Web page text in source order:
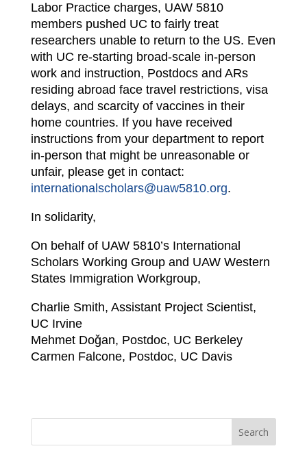
Labor Practice charges, UAW 5810
members pushed UC to fairly treat
researchers unable to return to the US. Even
with UC re-starting broad-scale in-person
work and instruction, Postdocs and ARs
residing abroad face travel restrictions, visa
delays, and scarcity of vaccines in their
home countries. If you have received
instructions from your department to report
in-person that might be unreasonable or
unfair, please get in contact:
internationalscholars@uaw5810.org.
In solidarity,
On behalf of UAW 5810’s International
Scholars Working Group and UAW Western
States Immigration Workgroup,
Charlie Smith, Assistant Project Scientist,
UC Irvine
Mehmet Doǧan, Postdoc, UC Berkeley
Carmen Falcone, Postdoc, UC Davis